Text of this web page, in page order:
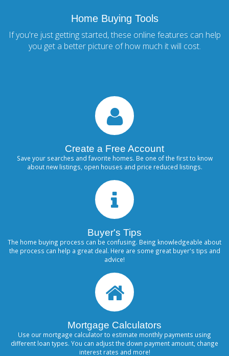
Home Buying Tools
If you're just getting started, these online features can help
you get a better picture of how much it will cost.
Create a Free Account
Save your searches and favorite homes. Be one of the first to know
about new listings, open houses and price reduced listings.
Buyer's Tips
The home buying process can be confusing. Being knowledgeable about
the process can help a great deal. Here are some great buyer's tips and
advice!
Mortgage Calculators
Use our mortgage calculator to estimate monthly payments using
different loan types. You can adjust the down payment amount, change
interest rates and more!